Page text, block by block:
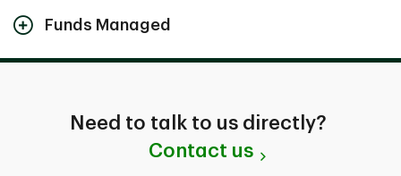
Funds Managed
Need to talk to us directly?
Contact us